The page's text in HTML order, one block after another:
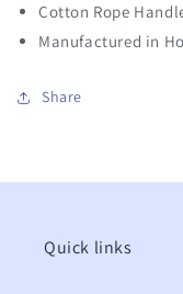
Cotton Rope
Manufactured in
Share
Quick links